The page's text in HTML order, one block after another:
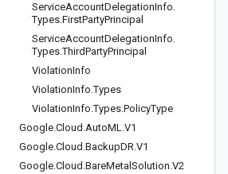
ServiceAccountDelegationInfo.
Types.FirstPartyPrincipal
ServiceAccountDelegationInfo.
Types.ThirdPartyPrincipal
ViolationInfo
ViolationInfo.Types
ViolationInfo.Types.PolicyType
Google.Cloud .AutoML.V1
Google.Cloud .BackupDR.V1
Google.Cloud .BareMetal Solution.V2